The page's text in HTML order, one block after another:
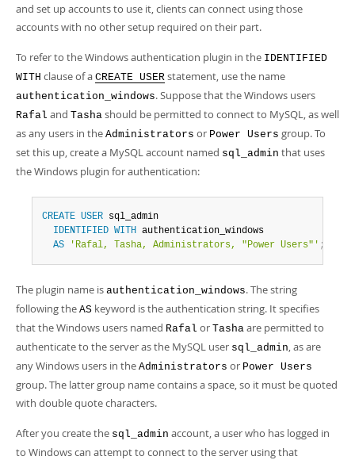
and set up accounts to use it, clients can connect using those
accounts with no other setup required on their part.
To refer to the Windows authentication plugin in the IDENTIFIED
WITH clause of a CREATE USER statement, use the name
authentication_windows. Suppose that the Windows users
Rafal and Tasha should be permitted to connect to MySQL, as well
as any users in the Administrators or Power Users group. To
set this up, create a MySQL account named sql_admin that uses
the Windows plugin for authentication:
CREATE USER sql_admin
IDENTIFIED WITH authentication_windows
AS
'Rafal, Tasha, Administrators, "Power Users"' ;
The plugin name is authentication_windows. The string
following the AS keyword is the authentication string. It specifies
that the Windows users named Rafal or Tasha are permitted to
authenticate to the server as the MySQL user sql_admin, as are
any Windows users in the Administrators or Power Users
group. The latter group name contains a space, so it must be quoted
with double quote characters.
After you create the sql_admin account, a user who has logged in
to Windows can attempt to connect to the server using that